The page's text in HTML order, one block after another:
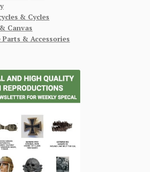
& Cycles
Canvas
Parts & Accessories